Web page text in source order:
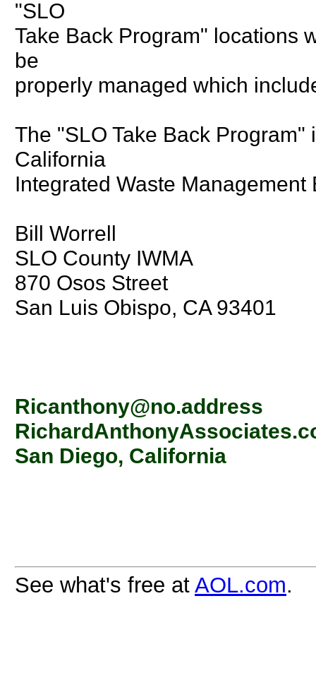
"SLO
Take Back Program" locations
be
properly managed which
The "SLO Take Back
California
Integrated Waste Management
Bill Worrell
SLO County IWMA
870 Osos Street
San Luis Obispo, CA 93401
Ricanthony@no.address
San Diego, California
See what's free at AOL.com.